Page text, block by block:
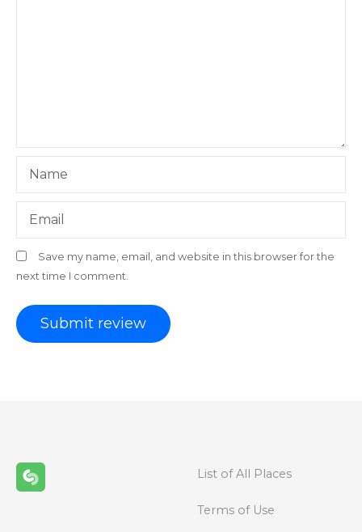
Name
Email
Save my name, email, and website in this browser for the
next time I comment.
List of All Places
Terms of Use